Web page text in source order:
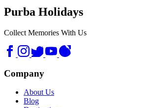
Purba Holidays
Collect Memories With Us
Company
About Us
Blog